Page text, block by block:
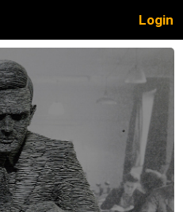
Login